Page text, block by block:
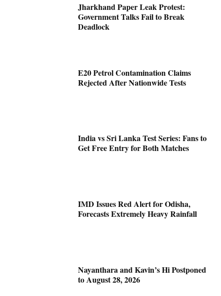
Jharkhand Paper Leak Protest:
Government Talks Fail to Break
Deadlock
E20 Petrol Contamination Claims
Rejected After Nationwide Tests
India vs Sri Lanka Test Series: Fans to
Get Free Entry for Both Matches
IMD Issues Red Alert for Odisha,
Forecasts Extremely Heavy Rainfall
Nayanthara and Kavin’s Hi Postponed
to August 28, 2026